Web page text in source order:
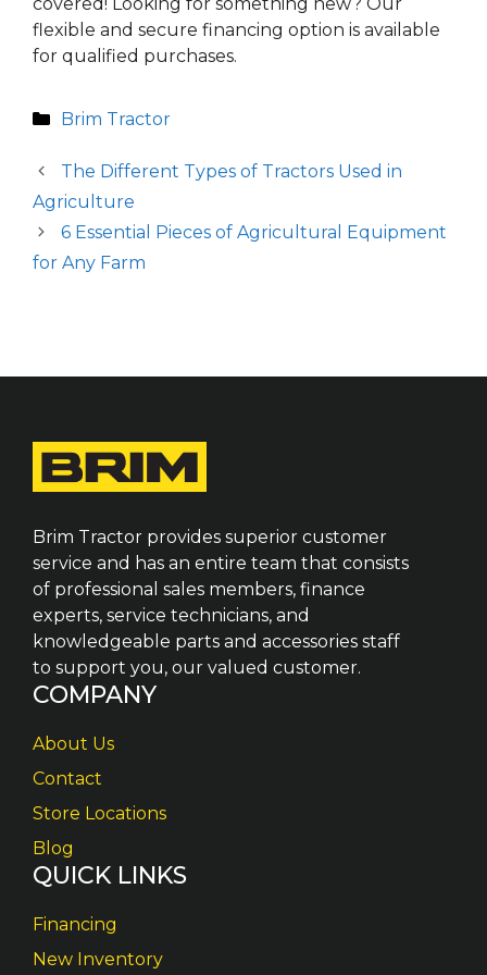
flexible and secure financing option is available
for qualified purchases.
Categories
Brim Tractor
The Different Types of Tractors Used in
Agriculture
6 Essential Pieces of Agricultural Equipment
for Any Farm
Brim Tractor provides superior customer
service and has an entire team that consists
of professional sales members, finance
experts, service technicians, and
knowledgeable parts and accessories staff
to support you, our valued customer.
COMPANY
About Us
Contact
Store Locations
Blog
QUICK LINKS
Financing
New Inventory